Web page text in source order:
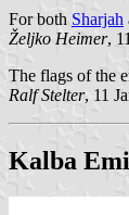
For both Sharjah
Željko Heimer,
The flags of the
Ralf Stelter, 11
Kalba